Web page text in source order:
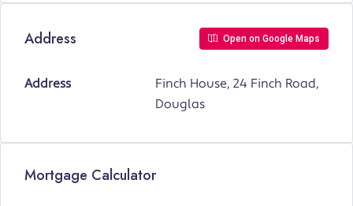
Address Open on Google Maps
Address
Finch House, 24 Finch Road,
Douglas
Mortgage Calculator